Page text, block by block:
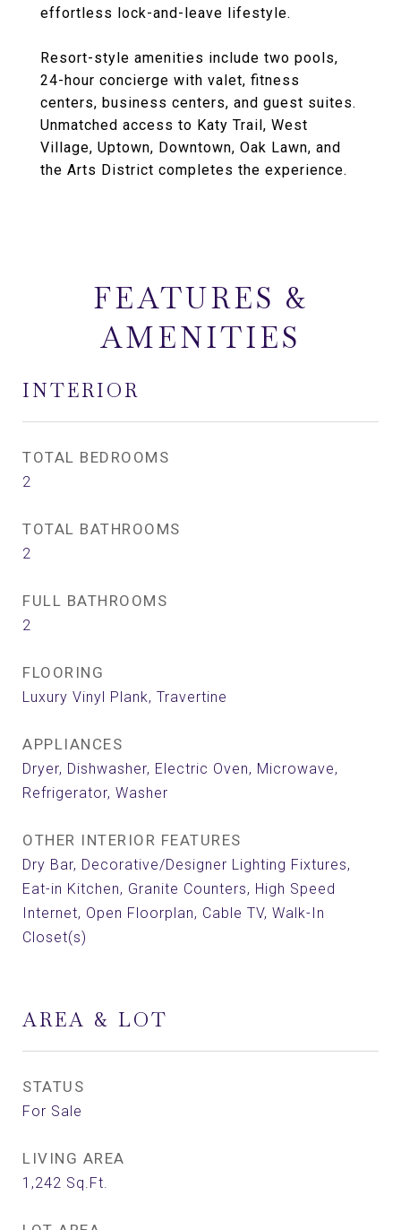
effortless lock-and-leave lifestyle.
Resort-style amenities include two pools,
24-hour concierge with valet, fitness
centers, business centers, and guest suites.
Unmatched access to Katy Trail, West
Village, Uptown, Downtown, Oak Lawn, and
the Arts District completes the experience.
FEATURES &
AMENITIES
INTERIOR
TOTAL BEDROOMS
2
TOTAL BATHROOMS
2
FULL BATHROOMS
2
FLOORING
Luxury Vinyl Plank, Travertine
APPLIANCES
Dryer, Dishwasher, Electric Oven, Microwave,
Refrigerator, Washer
OTHER INTERIOR FEATURES
Dry Bar, Decorative/Designer Lighting Fixtures,
Eat-in Kitchen, Granite Counters, High Speed
Internet, Open Floorplan, Cable TV, Walk-In
Closet(s)
AREA & LOT
STATUS
For Sale
LIVING AREA
1,242 Sq.Ft.